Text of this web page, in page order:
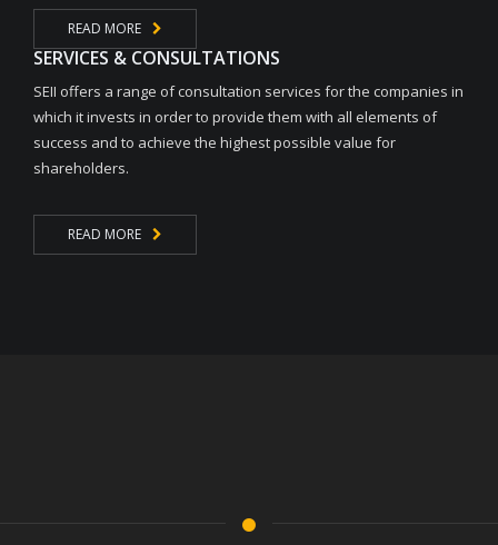
READ MORE
SERVICES & CONSULTATIONS
SEII offers a range of consultation services for the companies in
which it invests in order to provide them with all elements of
success and to achieve the highest possible value for
shareholders.
READ MORE